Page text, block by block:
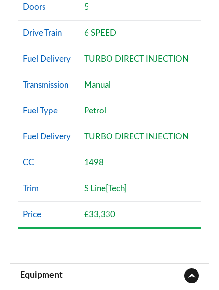
Page 2 of 200
30 TFSI Sport 5dr
Page 3 of 200
30 TFSI Sport 5dr S Tronic
Page 4 of 200
Page 6 of 200
1.5 TFSI 116 Sport 5dr
Page 8 of 200
35 TFSI Sport 5dr
Page 10 of 200
Doors 5
Drive Train 6 SPEED
Fuel Delivery TURBO DIRECT INJECTION
Transmission Manual
Fuel Type Petrol
Fuel Delivery TURBO DIRECT INJECTION
CC 1498
Trim S Line[Tech]
Price £33,330
Equipment